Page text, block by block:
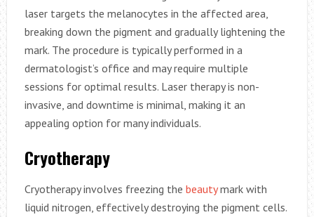
laser targets the melanocytes in the affected area,
breaking down the pigment and gradually lightening the
mark. The procedure is typically performed in a
dermatologist’s office and may require multiple
sessions for optimal results. Laser therapy is non-
invasive, and downtime is minimal, making it an
appealing option for many individuals.
Cryotherapy
Cryotherapy involves freezing the beautymark with
liquid nitrogen, effectively destroying the pigment cells.